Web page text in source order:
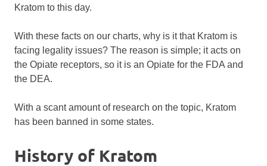
Kratom to this day.
With these facts on our charts, why is it that Kratom is
facing legality issues? The reason is simple; it acts on
the Opiate receptors, so it is an Opiate for the FDA and
the DEA.
With a scant amount of research on the topic, Kratom
has been banned in some states.
History of Kratom